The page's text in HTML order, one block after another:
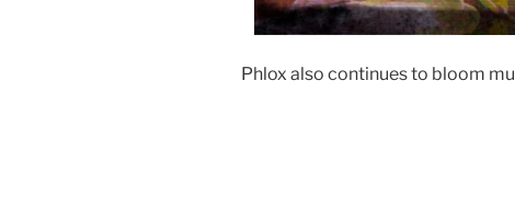
Phlox also continues to bloom